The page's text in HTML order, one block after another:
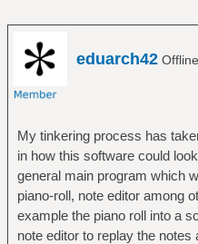
eduarch42 Offline
My tinkering process has
in how this software could
general main program which
piano-roll, note editor among
example the piano roll into a
note editor to replay the notes